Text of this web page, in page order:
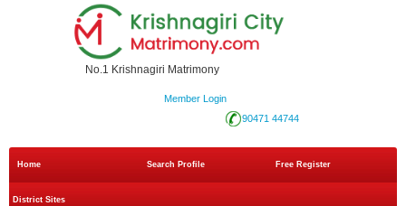
No.1 Krishnagiri Matrimony
Member Login
90471 44744
Home Search Profile Free Register
District Sites